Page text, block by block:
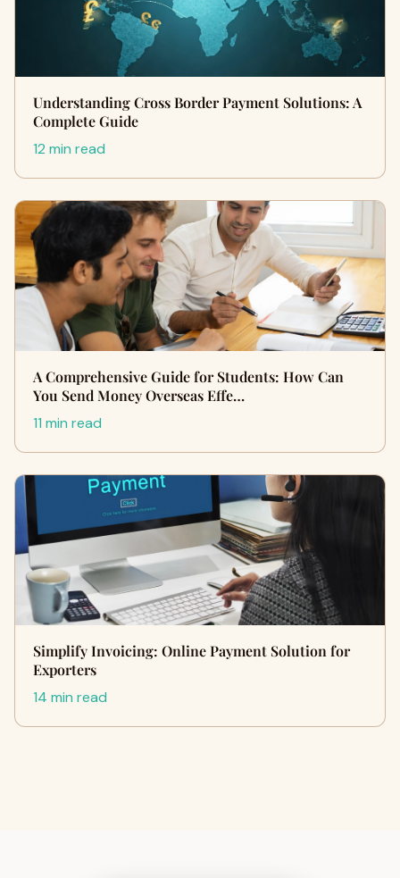
Understanding Cross Border Payment Solutions: A
Complete Guide
12 min read
A Comprehensive Guide for Students: How Can
You Send Money Overseas Effe…
11 min read
Simplify Invoicing: Online Payment Solution for
Exporters
14 min read